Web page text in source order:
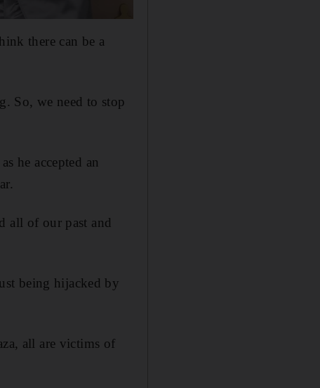
there can be a
So, we need to stop
he accepted an
all of our past and
being hijacked by
all are victims of